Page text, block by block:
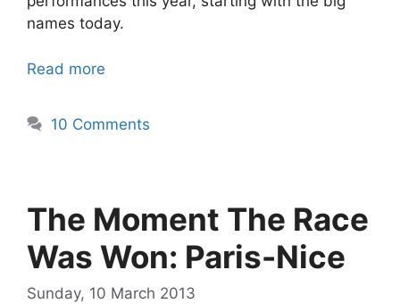
names today.
Read more
10 Comments
The Moment The Race
Was Won: Paris-Nice
Sunday, 10 March 2013